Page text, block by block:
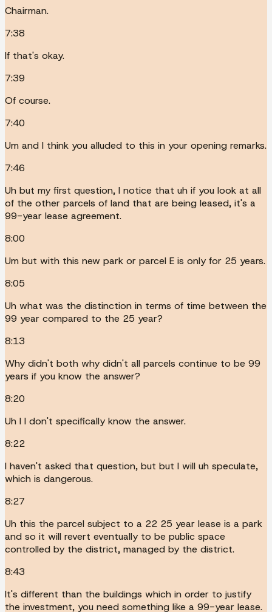
Chairman.
7:38
If that's okay.
7:39
Of course.
7:40
Um and I think you alluded to this in your opening remarks.
7:46
Uh but my first question, I notice that uh if you look at all
of the other parcels of land that are being leased, it's a
99-year lease agreement.
8:00
Um but with this new park or parcel E is only for 25 years.
8:05
Uh what was the distinction in terms of time between the
99 year compared to the 25 year?
8:13
Why didn't both why didn't all parcels continue to be 99
years if you know the answer?
8:20
Uh I I don't specifically know the answer.
8:22
I haven't asked that question, but but I will uh speculate,
which is dangerous.
8:27
Uh this the parcel subject to a 22 25 year lease is a park
and so it will revert eventually to be public space
controlled by the district, managed by the district.
8:43
It's different than the buildings which in order to justify
the investment, you need something like a 99-year lease.